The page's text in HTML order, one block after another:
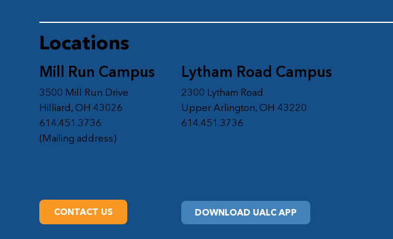
Lytham Road Campus
2300 Lytham Road
Upper Arlington, OH 43220
614.451.3736
Mill Run Campus
3500 Mill Run Drive
Hilliard, OH 43026
614.451.3736
(Mailing address)
DOWNLOAD UALC APP
CONTACT US
Locations